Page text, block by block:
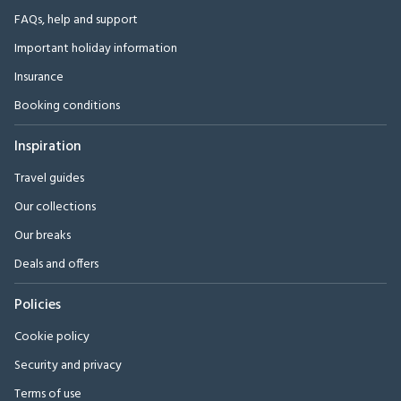
FAQs, help and support
Important holiday information
Insurance
Booking conditions
Inspiration
Travel guides
Our collections
Our breaks
Deals and offers
Policies
Cookie policy
Security and privacy
Terms of use